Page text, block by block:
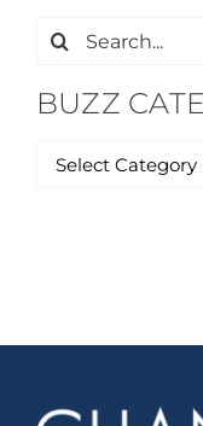
Search
BUZZ